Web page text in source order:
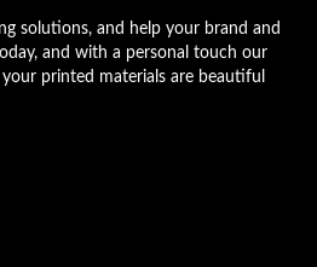
solutions, and help your brand and
and with a personal touch our
printed materials are beautiful